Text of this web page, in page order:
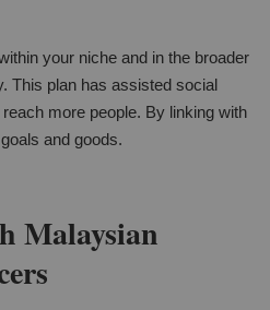
your niche and in the broader
This plan has assisted social
more people. By linking with
and goods.
Malaysian